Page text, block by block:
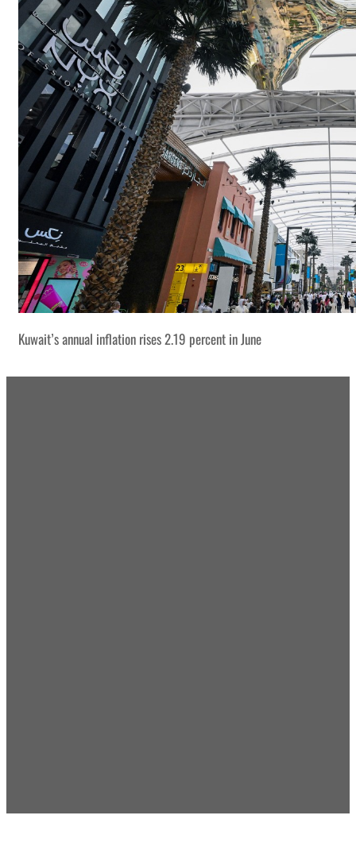
Kuwait’s annual inflation rises 2.19 percent in June